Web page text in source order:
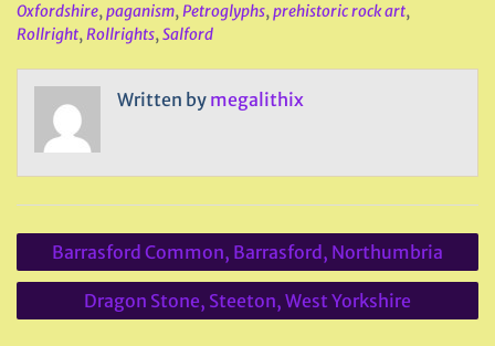
Oxfordshire,paganism,Petroglyphs,prehistoric rock art,
Rollright,Rollrights,Salford
Written by megalithix
Post
navigation
Barrasford Common, Barrasford, Northumbria
Dragon Stone, Steeton, West Yorkshire